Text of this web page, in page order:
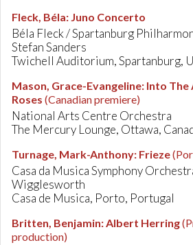
Fleck, Béla: Juno Concerto
Béla Fleck / Spartanburg
Stefan Sanders
Twichell Auditorium, Spartanburg,
Mason, Grace-Evangeline: Into The
Roses (Canadian premiere)
National Arts Centre Orchestra
The Mercury Lounge, Ottawa,
Turnage, Mark-Anthony: Frieze
Casa da Musica Symphony
Wigglesworth
Casa de Musica, Porto, Portugal
Britten, Benjamin:Albert Herring
production)